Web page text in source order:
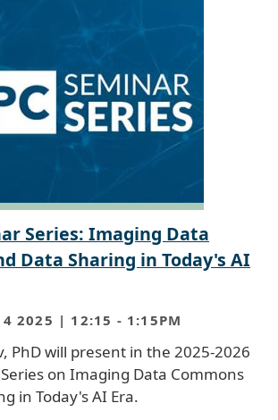
Series: Imaging Data
Data Sharing in Today's AI
4 2025 | 12:15 - 1:15PM
PhD will present in the 2025-2026
on Imaging Data Commons
in Today's AI Era.